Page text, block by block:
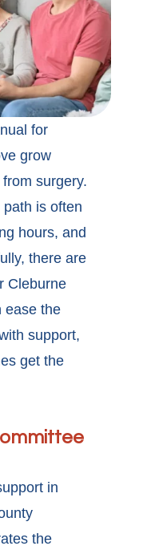
for
grow
surgery.
is often
hours, and
there are
Cleburne
ease the
support,
get the
in
the